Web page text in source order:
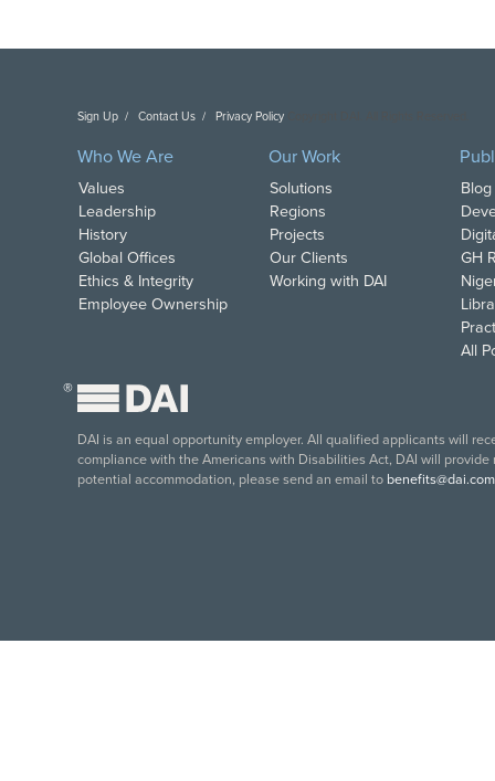
Sign Up Contact Us Privacy Policy
Who We Are
Values
Leadership
History
Global Offices
Ethics & Integrity
Employee Ownership
Our Work
Solutions
Regions
Projects
Our Clients
Working with DAI
GH
All
®
DAI is an equal opportunity employer. All qualified applicants will
compliance with the Americans with Disabilities Act, DAI will
potential accommodation, please send an email to benefits@dai.com